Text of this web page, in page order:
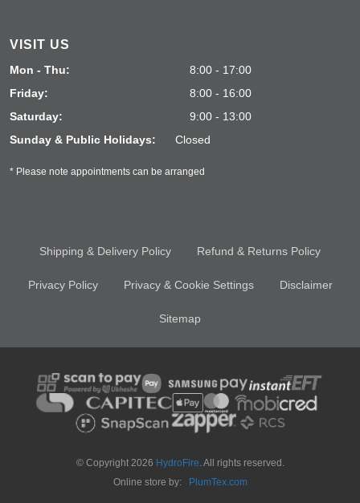
VISIT US
Mon - Thu:
8:00 - 17:00
Friday:
8:00 - 16:00
Saturday:
9:00 - 13:00
Sunday & Public Holidays:
Closed
* Please note appointments can be arranged
Shipping & Delivery Policy Refund & Returns Policy
Privacy Policy Privacy & Cookie Settings Disclaimer
Sitemap
© Copyright 2026 HydroFire . All rights reserved.
Online store by:
PlumTex.com